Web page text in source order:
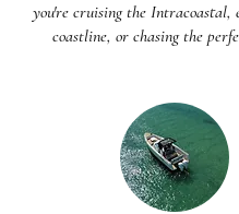
you're cruising the Intracoastal,
coastline, or chasing the